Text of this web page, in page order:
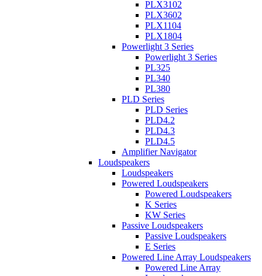
PLX3102
PLX3602
PLX1104
PLX1804
Powerlight 3 Series
Powerlight 3 Series
PL325
PL340
PL380
PLD Series
PLD Series
PLD4.2
PLD4.3
PLD4.5
Amplifier Navigator
Loudspeakers
Loudspeakers
Powered Loudspeakers
Powered Loudspeakers
K Series
KW Series
Passive Loudspeakers
Passive Loudspeakers
E Series
Powered Line Array Loudspeakers
Powered Line Array